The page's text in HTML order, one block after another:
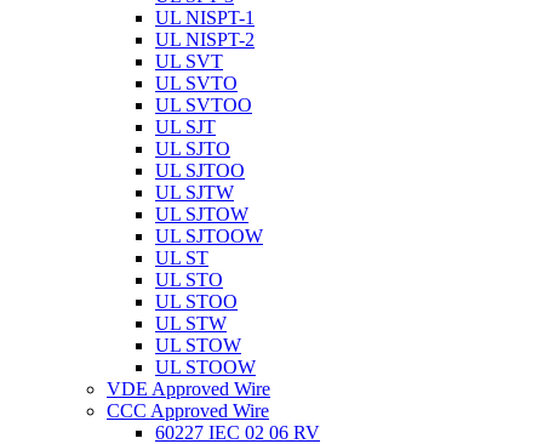
UL NISPT-1
UL NISPT-2
UL SVT
UL SVTO
UL SVTOO
UL SJT
UL SJTO
UL SJTOO
UL SJTW
UL SJTOW
UL SJTOOW
UL ST
UL STO
UL STOO
UL STW
UL STOW
UL STOOW
VDE Approved Wire
CCC Approved Wire
60227 IEC 02 06 RV